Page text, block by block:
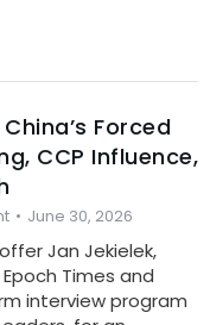
Forced
CCP Influence,
June 30, 2026
Jan Jekielek,
Times and
interview program